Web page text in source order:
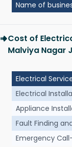
Name of
Cost of
Malviya Nagar
Electrical
Electrical
Appliance
Fault Finding
Emergency